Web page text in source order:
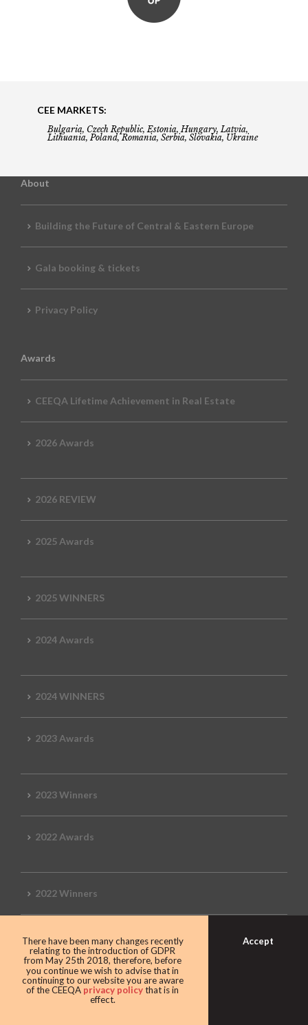
CEE MARKETS:
Bulgaria, Czech Republic, Estonia, Hungary, Latvia,
Lithuania, Poland, Romania, Serbia, Slovakia, Ukraine
About
Building the Future of Central & Eastern Europe
Gala booking & tickets
Privacy Policy
Awards
CEEQA Lifetime Achievement in Real Estate
2026 Awards
2026 REVIEW
2025 Awards
2025 WINNERS
2024 Awards
2024 WINNERS
2023 Awards
2023 Winners
2022 Awards
2022 Winners
2019 Awards
2019 CEEQA Review
There have been many changes recently
relating to the introduction of GDPR
from May 25th 2018, therefore, before
you continue we wish to advise that in
continuing to our website you are aware
of the CEEQA privacy policythat is in
effect.
Accept